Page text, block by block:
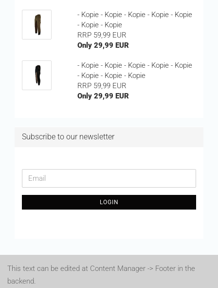
- Kopie - Kopie - Kopie - Kopie - Kopie
- Kopie - Kopie
RRP 59,99 EUR
Only 29,99 EUR
- Kopie - Kopie - Kopie - Kopie - Kopie
- Kopie - Kopie - Kopie
RRP 59,99 EUR
Only 29,99 EUR
Subscribe to our newsletter
CONTINUE
TO
NEWSLETTER
Email
LOGIN
This text can be edited at Content Manager -> Footer in the
backend.